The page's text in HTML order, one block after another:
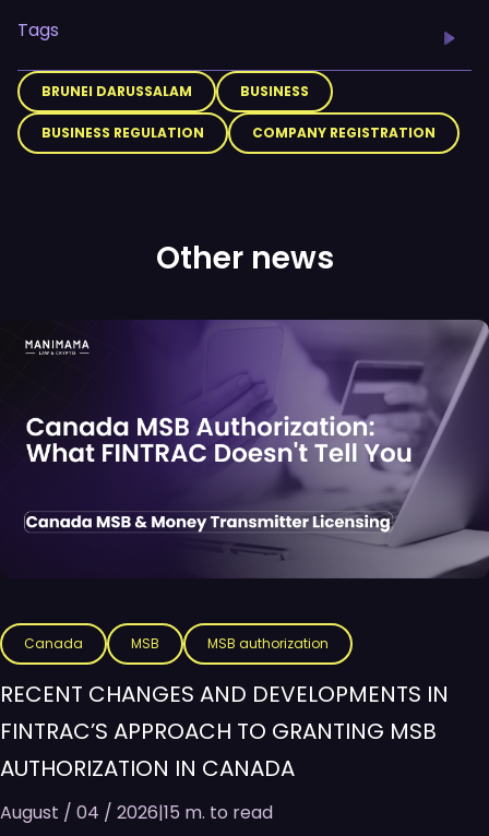
Tags
BRUNEI DARUSSALAM BUSINESS
BUSINESS REGULATION COMPANY REGISTRATION
Other news
Canada MSB MSB authorization
RECENT CHANGES AND DEVELOPMENTS IN
FINTRAC’S APPROACH TO GRANTING MSB
AUTHORIZATION IN CANADA
August / 04 / 2026|15 m. to read